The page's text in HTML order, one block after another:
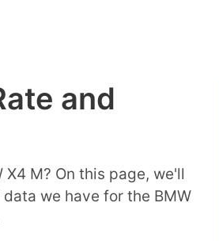
and
M? On this page, we'll
we have for the BMW